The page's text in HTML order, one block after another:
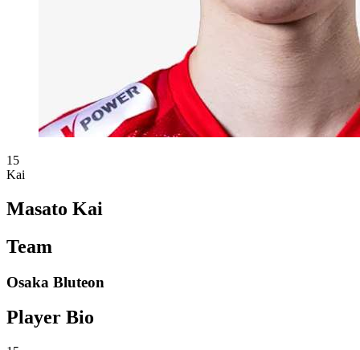
15
Kai
Masato Kai
Team
Osaka Bluteon
Player Bio